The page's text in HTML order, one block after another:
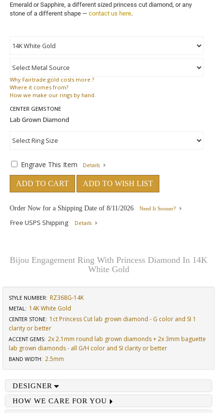
Emerald or Sapphire, a different sized princess cut diamond, or any
stone of a different shape — contact us here.
Why Fairtrade gold costs more ?
Where it comes from?
How we make our rings by hand.
CENTER GEMSTONE
Engrave This Item Details
ADD TO CART ADD TO WISH LIST
Order Now for a Shipping Date of 8/11/2026 Need It Sooner?
Free USPS Shipping Details
Bijou Engagement Ring With Princess Diamond In 14K
White Gold
STYLE NUMBER: RZ368G-14K
METAL: 14K White Gold
CENTER STONE: 1ct Princess Cut lab grown diamond - G color and SI 1
clarity or better
ACCENT GEMS: 2x 2.1mm round lab grown diamonds + 2x 3mm baguette
lab grown diamonds - all G/H color and SI clarity or better
BAND WIDTH: 2.5mm
DESIGNER
HOW WE CARE FOR YOU